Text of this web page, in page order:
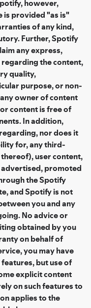
however,
is provided "as is"
of any kind,
Further, Spotify
any express,
the content,
quality,
purpose, or non-
owner of content
content is free of
In addition,
nor does it
for, any third-
user content,
promoted
the Spotify
and Spotify is not
you and any
No advice or
obtained by you
on behalf of
you may have
but use of
explicit content
on such features to
applies to the